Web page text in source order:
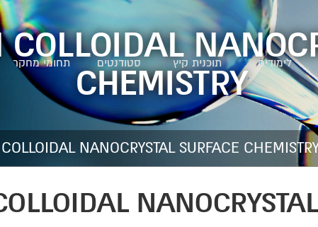
לימודים תוכנית קיץ סטודנטים תחומי מחקר
CHEMISTRY
NANOCRYSTAL SURFACE